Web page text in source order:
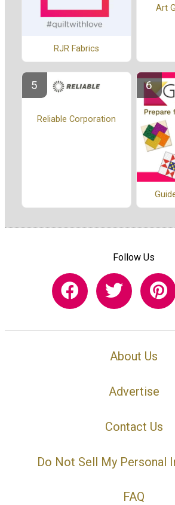
RJR Fabrics
Art
Reliable Corporation
Follow Us
About Us
Advertise
Contact Us
Do Not Sell My Personal
FAQ